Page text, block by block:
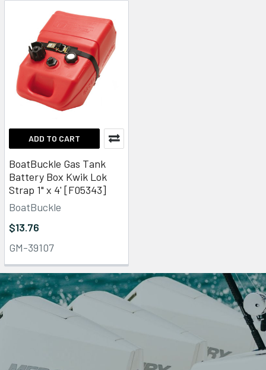
ADD TO CART
BoatBuckle Gas Tank
Battery Box Kwik Lok
Strap 1" x 4' [F05343]
BoatBuckle
$13.76
GM-39107